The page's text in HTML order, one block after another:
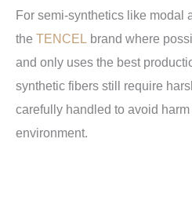
For semi-synthetics like modal
the TENCEL brand where
and only uses the best
synthetic fibers still require
carefully handled to avoid
environment.